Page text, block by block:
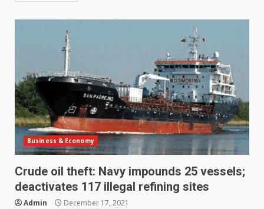
Business & Economy
Crude oil theft: Navy impounds 25 vessels;
deactivates 117 illegal refining sites
Admin December 17, 2021